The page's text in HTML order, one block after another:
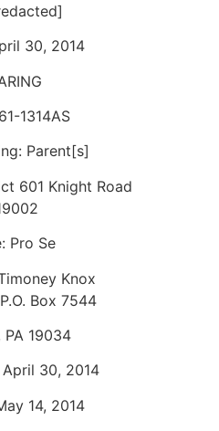
30, 2014
1314AS
Parent[s]
601 Knight Road
Pro Se
Knox
Box 7544
19034
30, 2014
14, 2014